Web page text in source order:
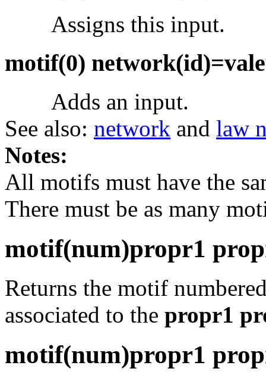
Assigns this input.
motif(0)
Adds an input.
See also: network and law
Notes:
All motifs must have the
There must be as many
motif(num)propr1
Returns the motif
associated to the propr1
motif(num)propr1